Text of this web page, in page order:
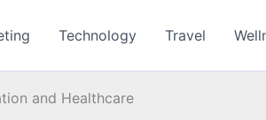
Technology Travel
and Healthcare